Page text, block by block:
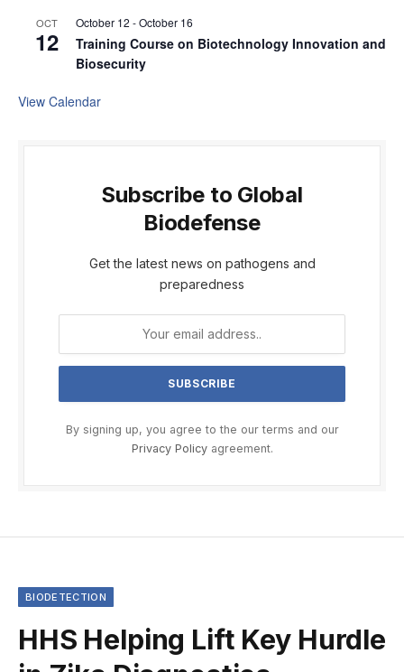
OCT
12
October 12 -October 16
Training Course on Biotechnology Innovation and
Biosecurity
View Calendar
Subscribe to Global
Biodefense
Get the latest news on pathogens and
preparedness
By signing up, you agree to the our terms and our
Privacy Policyagreement.
BIODETECTION
HHS Helping Lift Key Hurdle